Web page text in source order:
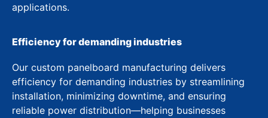
applications.
Efficiency for demanding industries
Our custom panelboard manufacturing delivers
efficiency for demanding industries by streamlining
installation, minimizing downtime, and ensuring
reliable power distribution—helping businesses